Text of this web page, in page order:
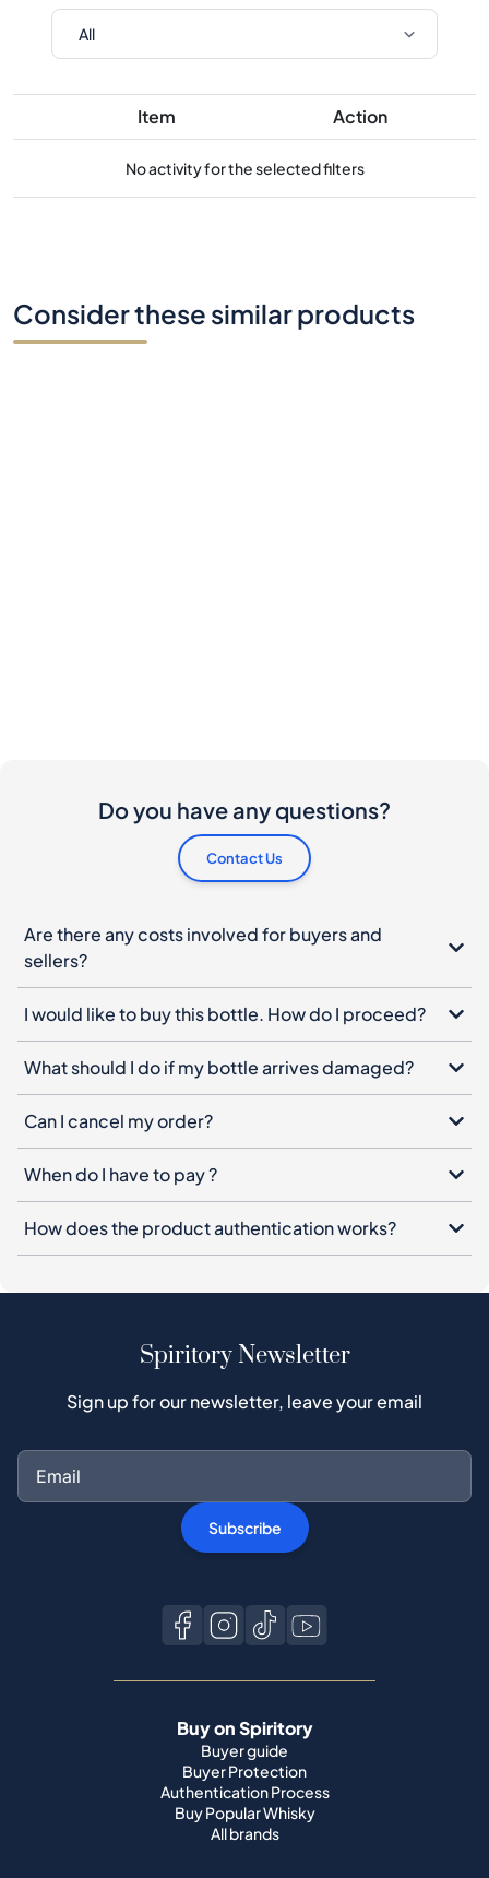
Item Action
No activity for the selected filters
Consider these similar products
Do you have any questions?
Contact Us
Are there any costs involved for buyers and
sellers?
I would like to buy this bottle. How do I proceed?
What should I do if my bottle arrives damaged?
Can I cancel my order?
When do I have to pay ?
How does the product authentication works?
Spiritory Newsletter
Sign up for our newsletter, leave your email
Subscribe
Buy on Spiritory
Buyer guide
Buyer Protection
Authentication Process
Buy Popular Whisky
All brands